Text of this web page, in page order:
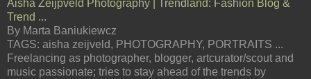
Aisha Zeijpveld Photography | Trendland: Fashion Blog &
Trend ...
By Marta Baniukiewcz
TAGS: aisha zeijveld, PHOTOGRAPHY, PORTRAITS ...
Freelancing as photographer, blogger, artcurator/scout and
music passionate; tries to stay ahead of the trends by